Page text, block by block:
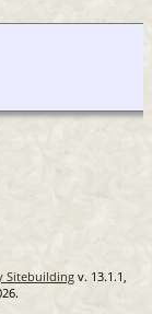
Sitebuilding v. 13.1.1,